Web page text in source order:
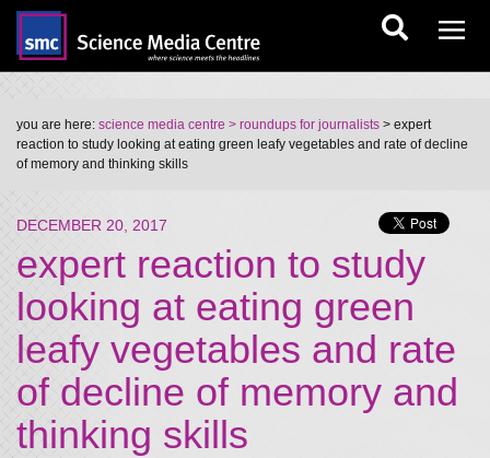
you are here: science media centre > roundups for journalists > expert
reaction to study looking at eating green leafy vegetables and rate of decline
of memory and thinking skills
DECEMBER 20, 2017
expert reaction to study
looking at eating green
leafy vegetables and rate
of decline of memory and
thinking skills